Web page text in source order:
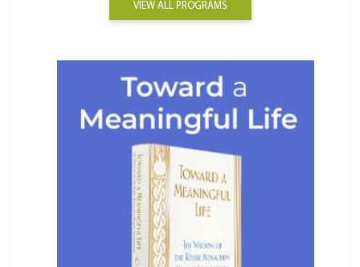
VIEW ALL PROGRAMS